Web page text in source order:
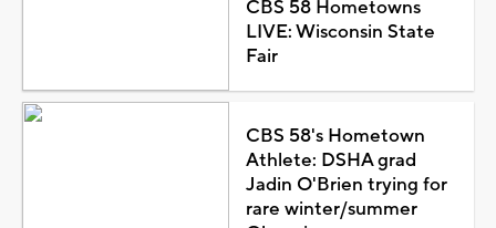
CBS 58 Hometowns
LIVE: Wisconsin State
Fair
CBS 58's Hometown
Athlete: DSHA grad
Jadin O'Brien trying for
rare winter/summer